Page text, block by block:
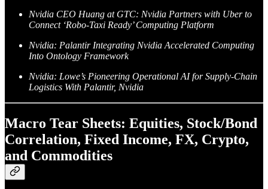
Nvidia CEO Huang at GTC: Nvidia Partners with Uber to
Connect ‘Robo-Taxi Ready’ Computing Platform
Nvidia: Palantir Integrating Nvidia Accelerated Computing
Into Ontology Framework
Nvidia: Lowe’s Pioneering Operational AI for Supply-Chain
Logistics With Palantir, Nvidia
Macro Tear Sheets: Equities, Stock/Bond
Correlation, Fixed Income, FX, Crypto,
and Commodities